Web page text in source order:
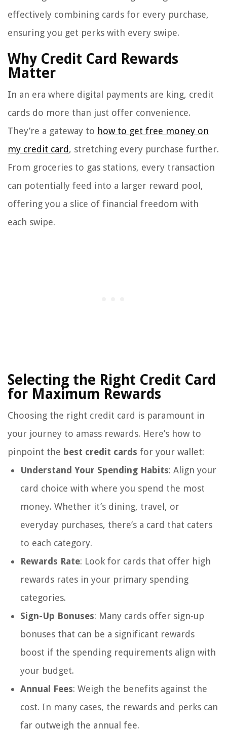
effectively combining cards for every purchase,
ensuring you get perks with every swipe.
Why Credit Card Rewards
Matter
In an era where digital payments are king, credit
cards do more than just offer convenience.
They’re a gateway to how to get free money on
my credit card, stretching every purchase further.
From groceries to gas stations, every transaction
can potentially feed into a larger reward pool,
offering you a slice of financial freedom with
each swipe.
Selecting the Right Credit Card
for Maximum Rewards
Choosing the right credit card is paramount in
your journey to amass rewards. Here’s how to
pinpoint the best credit cards for your wallet:
Understand Your Spending Habits: Align your
card choice with where you spend the most
money. Whether it’s dining, travel, or
everyday purchases, there’s a card that caters
to each category.
Rewards Rate: Look for cards that offer high
rewards rates in your primary spending
categories.
Sign-Up Bonuses: Many cards offer sign-up
bonuses that can be a significant rewards
boost if the spending requirements align with
your budget.
Annual Fees: Weigh the benefits against the
cost. In many cases, the rewards and perks can
far outweigh the annual fee.